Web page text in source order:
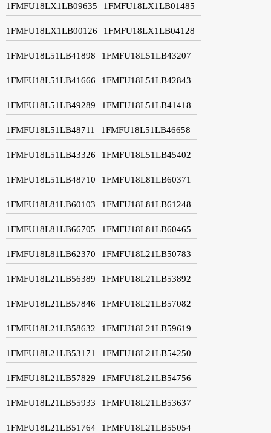
1FMFU18LX1LB09635 1FMFU18LX1LB01485
1FMFU18LX1LB00126 1FMFU18LX1LB04128
1FMFU18L51LB41898 1FMFU18L51LB43207
1FMFU18L51LB41666 1FMFU18L51LB42843
1FMFU18L51LB49289 1FMFU18L51LB41418
1FMFU18L51LB48711 1FMFU18L51LB46658
1FMFU18L51LB43326 1FMFU18L51LB45402
1FMFU18L51LB48710 1FMFU18L81LB60371
1FMFU18L81LB60103 1FMFU18L81LB61248
1FMFU18L81LB66705 1FMFU18L81LB60465
1FMFU18L81LB62370 1FMFU18L21LB50783
1FMFU18L21LB56389 1FMFU18L21LB53892
1FMFU18L21LB57846 1FMFU18L21LB57082
1FMFU18L21LB58632 1FMFU18L21LB59619
1FMFU18L21LB53171 1FMFU18L21LB54250
1FMFU18L21LB57829 1FMFU18L21LB54756
1FMFU18L21LB55933 1FMFU18L21LB53637
1FMFU18L21LB51764 1FMFU18L21LB55054